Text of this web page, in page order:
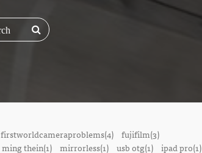
firstworldcameraproblems(4) fujifilm(3)
ming thein(1) mirrorless(1) usb otg(1) ipad pro(1)